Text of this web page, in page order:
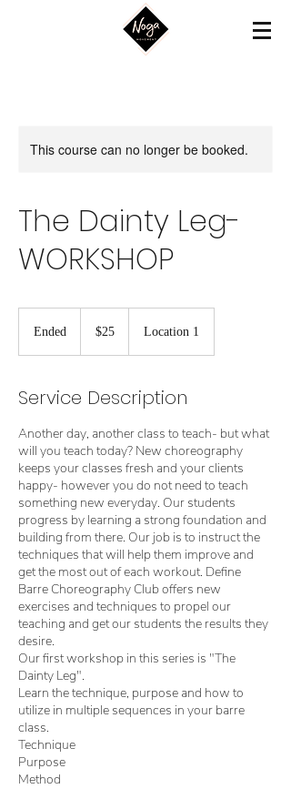
This course can no longer be booked.
The Dainty Leg-
WORKSHOP
Ended
d
dollars
$25 Location 1
Service Description
Another day, another class to teach- but what
will you teach today? New choreography
keeps your classes fresh and your clients
happy- however you do not need to teach
something new everyday. Our students
progress by learning a strong foundation and
building from there. Our job is to instruct the
techniques that will help them improve and
get the most out of each workout. Define
Barre Choreography Club offers new
exercises and techniques to propel our
teaching and get our students the results they
desire.
Our first workshop in this series is "The
Dainty Leg".
Learn the technique, purpose and how to
utilize in multiple sequences in your barre
class.
Technique
Purpose
Method